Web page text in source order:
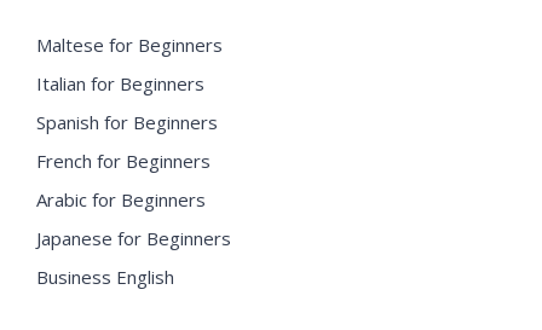
Maltese for Beginners
Italian for Beginners
Spanish for Beginners
French for Beginners
Arabic for Beginners
Japanese for Beginners
Business English